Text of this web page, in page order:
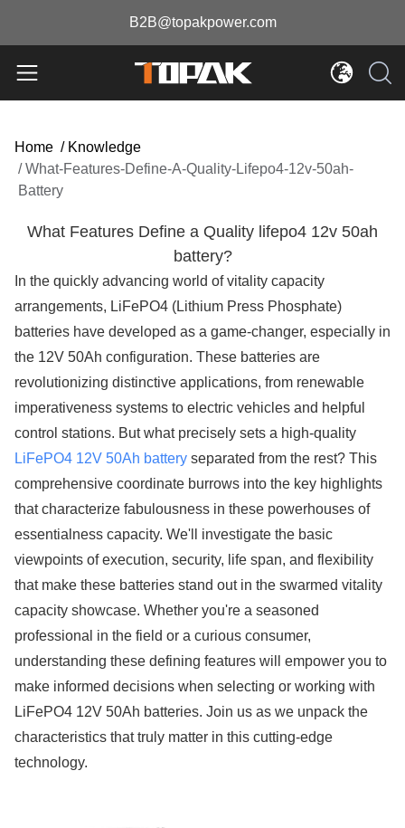
B2B@topakpower.com
Home / Knowledge
/ What-Features-Define-A-Quality-Lifepo4-12v-50ah-
Battery
What Features Define a Quality lifepo4 12v 50ah
battery?
In the quickly advancing world of vitality capacity
arrangements, LiFePO4 (Lithium Press Phosphate)
batteries have developed as a game-changer, especially in
the 12V 50Ah configuration. These batteries are
revolutionizing distinctive applications, from renewable
imperativeness systems to electric vehicles and helpful
control stations. But what precisely sets a high-quality
LiFePO4 12V 50Ah battery separated from the rest? This
comprehensive coordinate burrows into the key highlights
that characterize fabulousness in these powerhouses of
essentialness capacity. We'll investigate the basic
viewpoints of execution, security, life span, and flexibility
that make these batteries stand out in the swarmed vitality
capacity showcase. Whether you're a seasoned
professional in the field or a curious consumer,
understanding these defining features will empower you to
make informed decisions when selecting or working with
LiFePO4 12V 50Ah batteries. Join us as we unpack the
characteristics that truly matter in this cutting-edge
technology.